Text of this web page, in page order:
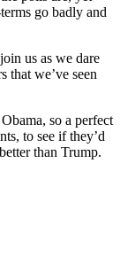
go badly and
us as we dare
that we’ve seen
so a perfect
to see if they’d
than Trump.